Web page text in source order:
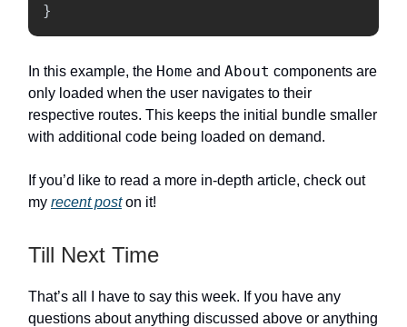
}
In this example, the Home and About components are
only loaded when the user navigates to their
respective routes. This keeps the initial bundle smaller
with additional code being loaded on demand.
If you’d like to read a more in-depth article, check out
my recent poston it!
Till Next Time
That’s all I have to say this week. If you have any
questions about anything discussed above or anything